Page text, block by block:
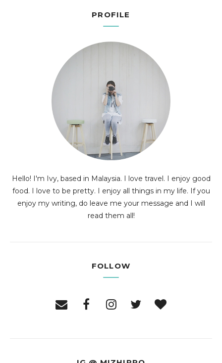
PROFILE
Hello! I'm Ivy, based in Malaysia. I love travel. I enjoy good
food. I love to be pretty. I enjoy all things in my life. If you
enjoy my writing, do leave me your message and I will
read them all!
FOLLOW